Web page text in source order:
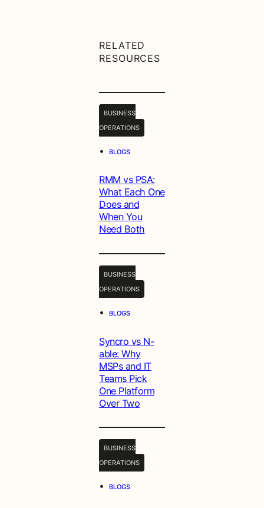
RELATED
RESOURCES
BUSINESS
OPERATIONS
• BLOGS
RMM vs PSA:
What Each One
Does and
When You
Need Both
BUSINESS
OPERATIONS
• BLOGS
Syncro vs N-
able: Why
MSPs and IT
Teams Pick
One Platform
Over Two
BUSINESS
OPERATIONS
• BLOGS